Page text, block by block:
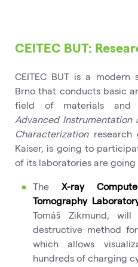
CEITEC BUT:
CEITEC BUT is a
Brno that conducts basic
field of materials and
Advanced Instrumentation
Characterizationresearch
Kaiser, is going to
of its laboratories are
TheX-ray
Tomography
Tomáš Zikmund,
destructive method
which allows
hundreds of charging